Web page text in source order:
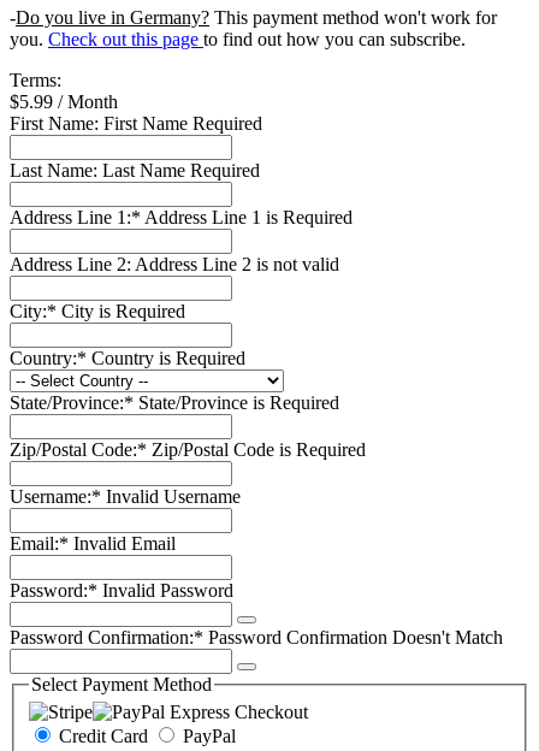
-Do you live in Germany? This payment method won't work for
you. Check out this page to find out how you can subscribe.
Terms:
$5.99 / Month
First Name: First Name Required
Last Name: Last Name Required
Address Line 1:* Address Line 1 is Required
Address Line 2: Address Line 2 is not valid
City:* City is Required
Country:* Country is Required
State/Province:* State/Province is Required
Zip/Postal Code:* Zip/Postal Code is Required
Username:* Invalid Username
Email:* Invalid Email
Password:* Invalid Password
Password Confirmation:* Password Confirmation Doesn't Match
Select Payment Method
Credit Card PayPal